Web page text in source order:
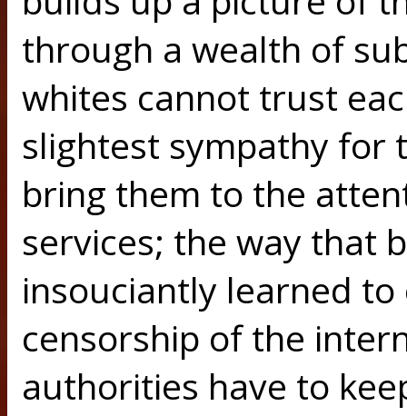
through a wealth of
whites cannot trust
slightest sympathy for
bring them to the
services; the way that
insouciantly learned
censorship of the
authorities have to